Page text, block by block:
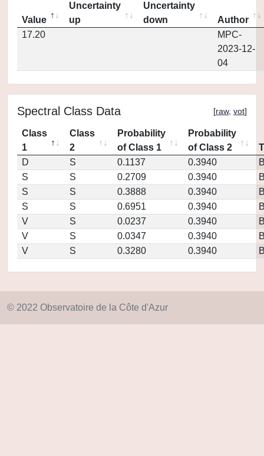
Value
Uncertainty
up
Uncertainty
down
Author
17.20
MPC-
2023-12-
04
Spectral Class Data [raw, vot]
Class
1
Class
2
Probability
of Class 1
Probability
of Class 2
D
S 0.1137 0.3940
S
S 0.2709 0.3940
S
S 0.3888 0.3940
S
S 0.6951 0.3940
V
S 0.0237 0.3940
V
S 0.0347 0.3940
V
S 0.3280 0.3940
© 2022 Observatoire de la Côte d'Azur